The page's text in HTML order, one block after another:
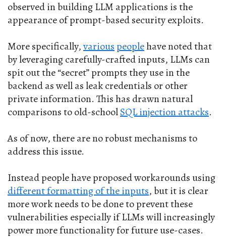
observed in building LLM applications is the
appearance of prompt-based security exploits.
More specifically,variouspeoplehave noted that
by leveraging carefully-crafted inputs, LLMs can
spit out the “secret” prompts they use in the
backend as well as leak credentials or other
private information. This has drawn natural
comparisons to old-schoolSQL injection attacks.
As of now, there are no robust mechanisms to
address this issue.
Instead people have proposed workarounds using
different formatting of the inputs, but it is clear
more work needs to be done to prevent these
vulnerabilities especially if LLMs will increasingly
power more functionality for future use-cases.